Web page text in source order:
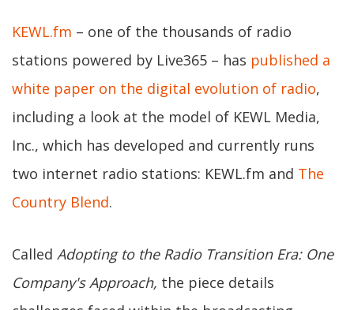
KEWL.fm – one of the thousands of radio
stations powered by Live365 – has published a
white paper on the digital evolution of radio,
including a look at the model of KEWL Media,
Inc., which has developed and currently runs
two internet radio stations: KEWL.fm and The
Country Blend.
Called Adopting to the Radio Transition Era: One
Company's Approach, the piece details